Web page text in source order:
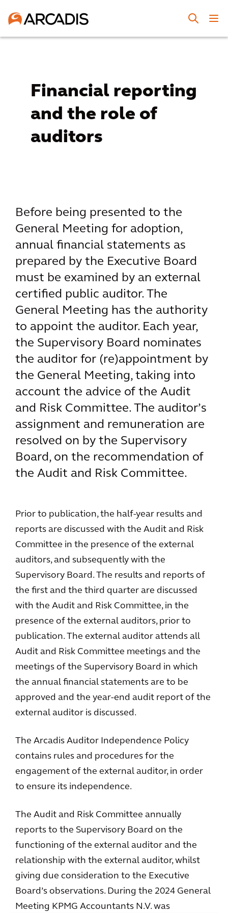
Financial reporting
and the role of
auditors
Before being presented to the
General Meeting for adoption,
annual financial statements as
prepared by the Executive Board
must be examined by an external
certified public auditor. The
General Meeting has the authority
to appoint the auditor. Each year,
the Supervisory Board nominates
the auditor for (re)appointment by
the General Meeting, taking into
account the advice of the Audit
and Risk Committee. The auditor’s
assignment and remuneration are
resolved on by the Supervisory
Board, on the recommendation of
the Audit and Risk Committee.
Prior to publication, the half-year results and
reports are discussed with the Audit and Risk
Committee in the presence of the external
auditors, and subsequently with the
Supervisory Board. The results and reports of
the first and the third quarter are discussed
with the Audit and Risk Committee, in the
presence of the external auditors, prior to
publication. The external auditor attends all
Audit and Risk Committee meetings and the
meetings of the Supervisory Board in which
the annual financial statements are to be
approved and the year-end audit report of the
external auditor is discussed.
The Arcadis Auditor Independence Policy
contains rules and procedures for the
engagement of the external auditor, in order
to ensure its independence.
The Audit and Risk Committee annually
reports to the Supervisory Board on the
functioning of the external auditor and the
relationship with the external auditor, whilst
giving due consideration to the Executive
Board’s observations. During the 2024 General
Meeting KPMG Accountants N.V. was